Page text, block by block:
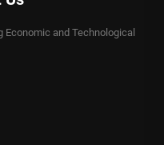
Economic and Technological